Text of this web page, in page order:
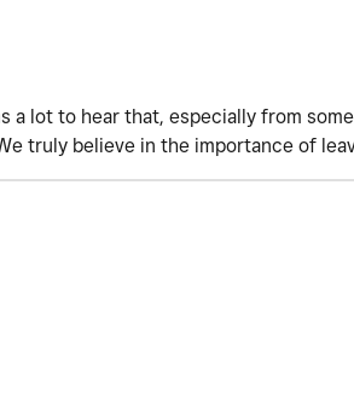
a lot to hear that, especially from
truly believe in the importance of